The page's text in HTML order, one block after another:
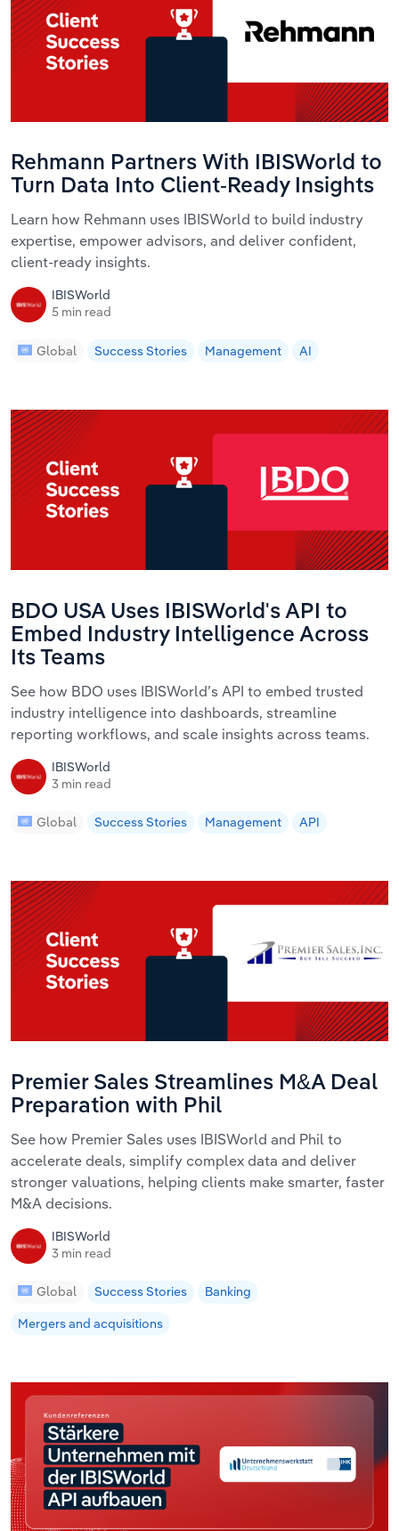
Rehmann Partners With IBISWorld to
Turn Data Into Client-Ready Insights
Learn how Rehmann uses IBISWorld to build industry
expertise, empower advisors, and deliver confident,
client-ready insights.
IBISWorld
5 min read
Global Success Stories Management AI
BDO USA Uses IBISWorld's API to
Embed Industry Intelligence Across
Its Teams
See how BDO uses IBISWorld’s API to embed trusted
industry intelligence into dashboards, streamline
reporting workflows, and scale insights across teams.
IBISWorld
3 min read
Global Success Stories Management API
Premier Sales Streamlines M&A Deal
Preparation with Phil
See how Premier Sales uses IBISWorld and Phil to
accelerate deals, simplify complex data and deliver
stronger valuations, helping clients make smarter, faster
M&A decisions.
IBISWorld
3 min read
Global Success Stories
Banking
Mergers and acquisitions